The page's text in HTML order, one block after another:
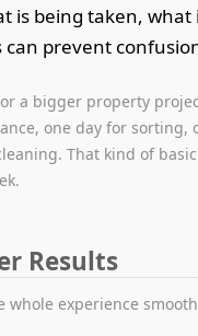
is being taken, what
can prevent
a bigger property
one day for sorting,
That kind of
Results
whole experience